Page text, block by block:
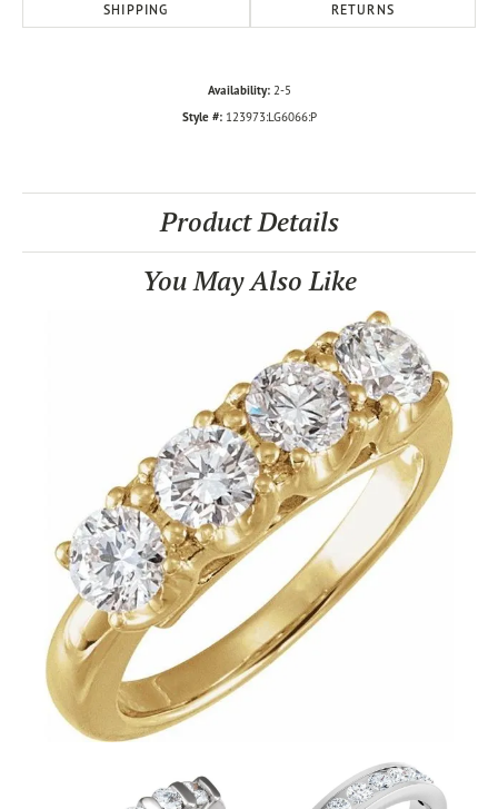
SHIPPING RETURNS
Availability: 2-5
Style #: 123973:LG6066:P
Product Details
You May Also Like